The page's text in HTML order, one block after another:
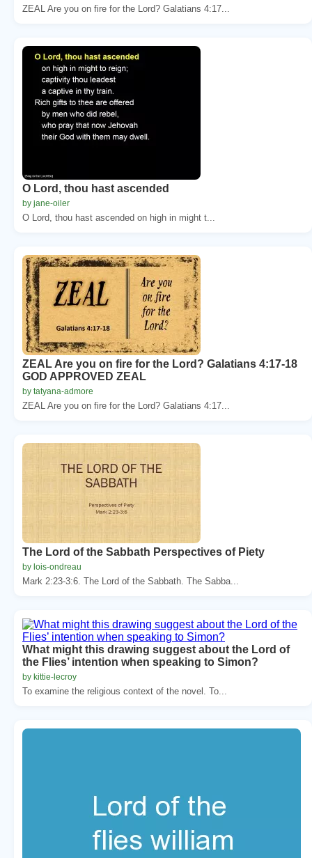
ZEAL Are you on fire for the Lord? Galatians 4:17...
O Lord, thou hast ascended
by jane-oiler
O Lord, thou hast ascended on high in might t...
ZEAL Are you on fire for the Lord? Galatians 4:17-18
GOD APPROVED ZEAL
by tatyana-admore
ZEAL Are you on fire for the Lord? Galatians 4:17...
The Lord of the Sabbath Perspectives of Piety
by lois-ondreau
Mark 2:23-3:6. The Lord of the Sabbath. The Sabba...
What might this drawing suggest about the Lord of
the Flies’ intention when speaking to Simon?
by kittie-lecroy
To examine the religious context of the novel. To...